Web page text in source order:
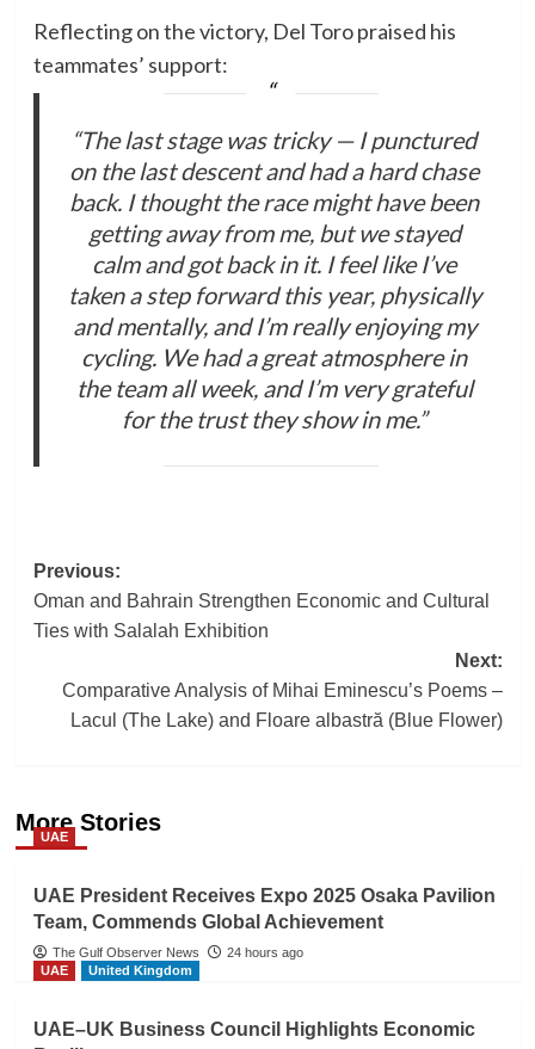
Reflecting on the victory, Del Toro praised his
teammates’ support:
“The last stage was tricky — I punctured
on the last descent and had a hard chase
back. I thought the race might have been
getting away from me, but we stayed
calm and got back in it. I feel like I’ve
taken a step forward this year, physically
and mentally, and I’m really enjoying my
cycling. We had a great atmosphere in
the team all week, and I’m very grateful
for the trust they show in me.”
Post
navigation
Previous:
Oman and Bahrain Strengthen Economic and Cultural
Ties with Salalah Exhibition
Next:
Comparative Analysis of Mihai Eminescu’s Poems –
Lacul (The Lake) and Floare albastră (Blue Flower)
More Stories
UAE
UAE President Receives Expo 2025 Osaka Pavilion
Team, Commends Global Achievement
The Gulf Observer News
24 hours ago
UAE
United Kingdom
UAE–UK Business Council Highlights Economic